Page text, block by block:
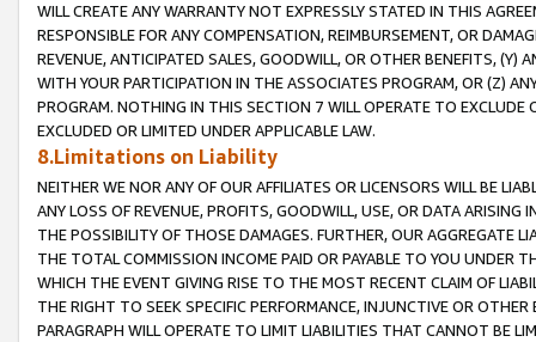
WILL CREATE ANY WARRANTY NOT EXPRESSLY STATED IN THIS
RESPONSIBLE FOR ANY COMPENSATION, REIMBURSEMENT, OR
REVENUE, ANTICIPATED SALES, GOODWILL, OR OTHER BENEFITS,
WITH YOUR PARTICIPATION IN THE ASSOCIATES PROGRAM, OR (Z)
PROGRAM. NOTHING IN THIS SECTION 7 WILL OPERATE TO
EXCLUDED OR LIMITED UNDER APPLICABLE LAW.
8.Limitations on Liability
NEITHER WE NOR ANY OF OUR AFFILIATES OR LICENSORS WILL BE
ANY LOSS OF REVENUE, PROFITS, GOODWILL, USE, OR DATA ARISING
THE POSSIBILITY OF THOSE DAMAGES. FURTHER, OUR AGGREGATE
THE TOTAL COMMISSION INCOME PAID OR PAYABLE TO YOU UNDER
WHICH THE EVENT GIVING RISE TO THE MOST RECENT CLAIM OF
THE RIGHT TO SEEK SPECIFIC PERFORMANCE, INJUNCTIVE OR
PARAGRAPH WILL OPERATE TO LIMIT LIABILITIES THAT CANNOT BE